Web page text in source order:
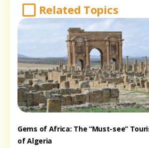
Related Topics
Gems of Africa: The “Must-see”
of Algeria